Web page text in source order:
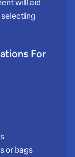
will aid
For
or bags